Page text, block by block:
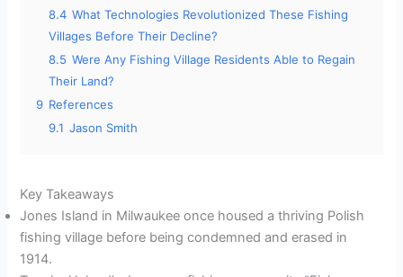
8.4 What Technologies Revolutionized These Fishing
Villages Before Their Decline?
8.5 Were Any Fishing Village Residents Able to Regain
Their Land?
9 References
9.1 Jason Smith
Key Takeaways
Jones Island in Milwaukee once housed a thriving Polish
fishing village before being condemned and erased in
1914.